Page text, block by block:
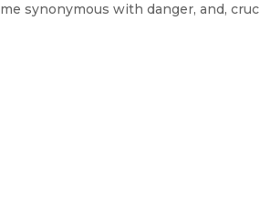
synonymous with danger, and,